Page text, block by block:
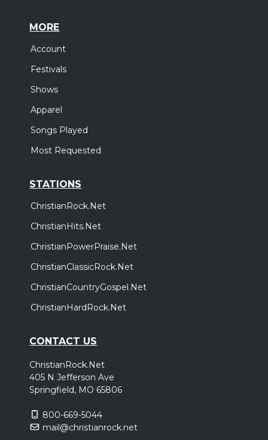
MORE
Account
Festivals
Shows
Apparel
Songs Played
Most Requested
STATIONS
ChristianRock.Net
ChristianHits.Net
ChristianPowerPraise.Net
ChristianClassicRock.Net
ChristianCountryGospel.Net
ChristianHardRock.Net
CONTACT US
ChristianRock.Net
405 N Jefferson Ave
Springfield, MO 65806
800-669-5044
mail@christianrock.net